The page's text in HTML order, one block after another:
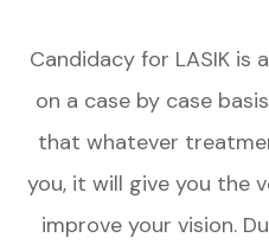
Candidacy for LASIK is
on a case by case
that whatever
you, it will give you the
improve your vision.